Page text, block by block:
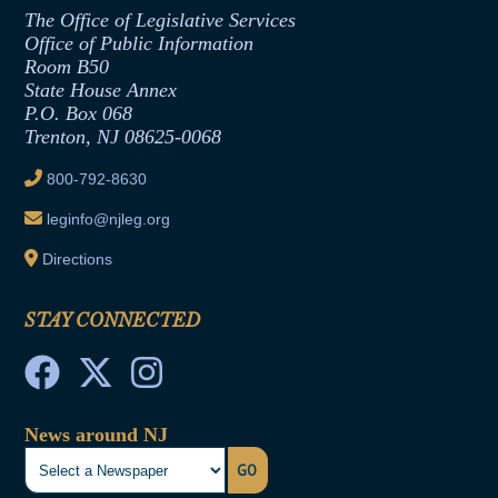
Formal Advisory Opinions
Contract Awards
Joint Rule 19
Ethics Tutorial
Office of Legislative Services
The Office of Legislative Services
Office of Public Information
Room B50
State House Annex
P.O. Box 068
Trenton, NJ 08625-0068
800-792-8630
leginfo@njleg.org
Directions
STAY CONNECTED
News around NJ
GO